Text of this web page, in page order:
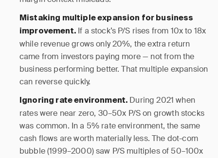
Mistaking multiple expansion for business
improvement.If a stock’s P/S rises from 10x to 18x
while revenue grows only 20%, the extra return
came from investors paying more — not from the
business performing better. That multiple expansion
can reverse quickly.
Ignoring rate environment. During 2021 when
rates were near zero, 30–50x P/S on growth stocks
was common. In a 5% rate environment, the same
cash flows are worth materially less. The dot-com
bubble (1999–2000) saw P/S multiples of 50–100x